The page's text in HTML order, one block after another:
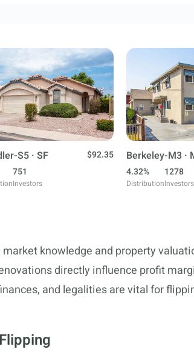
S5 · SF
$92.35
751
Investors
Berkeley-M3 ·
4.32%
Distribution
1278
Investors
knowledge and property
directly influence profit
and legalities are vital for